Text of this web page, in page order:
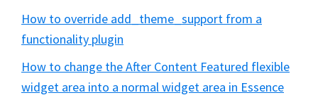
How to override add_theme_support from a
functionality plugin
How to change the After Content Featured flexible
widget area into a normal widget area in Essence